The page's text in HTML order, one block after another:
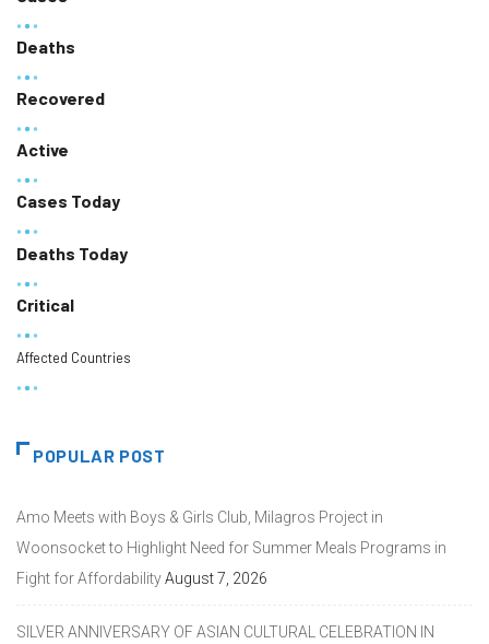
Deaths
Recovered
Active
Cases Today
Deaths Today
Critical
Affected Countries
POPULAR POST
Amo Meets with Boys & Girls Club, Milagros Project in
Woonsocket to Highlight Need for Summer Meals Programs in
Fight for AffordabilityAugust 7, 2026
SILVER ANNIVERSARY OF ASIAN CULTURAL CELEBRATION IN